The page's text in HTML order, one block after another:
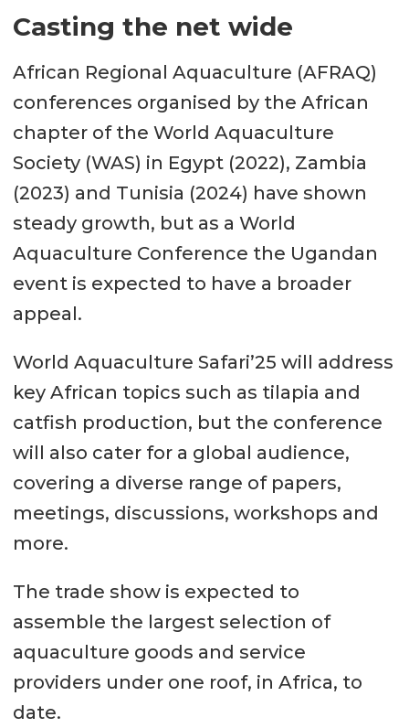
Casting the net wide
African Regional Aquaculture (AFRAQ)
conferences organised by the African
chapter of the World Aquaculture
Society (WAS) in Egypt (2022), Zambia
(2023) and Tunisia (2024) have shown
steady growth, but as a World
Aquaculture Conference the Ugandan
event is expected to have a broader
appeal.
World Aquaculture Safari’25 will address
key African topics such as tilapia and
catfish production, but the conference
will also cater for a global audience,
covering a diverse range of papers,
meetings, discussions, workshops and
more.
The trade show is expected to
assemble the largest selection of
aquaculture goods and service
providers under one roof, in Africa, to
date.